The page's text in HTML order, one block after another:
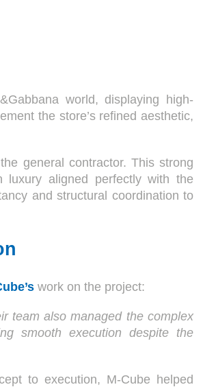
world, displaying high-
the store’s refined aesthetic,
general contractor. This strong
luxury aligned perfectly with the
and structural coordination to
work on the project:
team also managed the complex
smooth execution despite the
to execution, M-Cube helped